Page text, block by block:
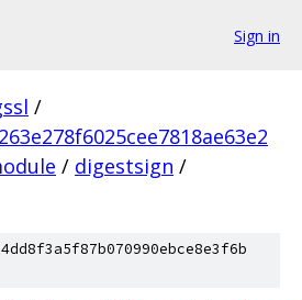
Sign in
/
/ digestsign /